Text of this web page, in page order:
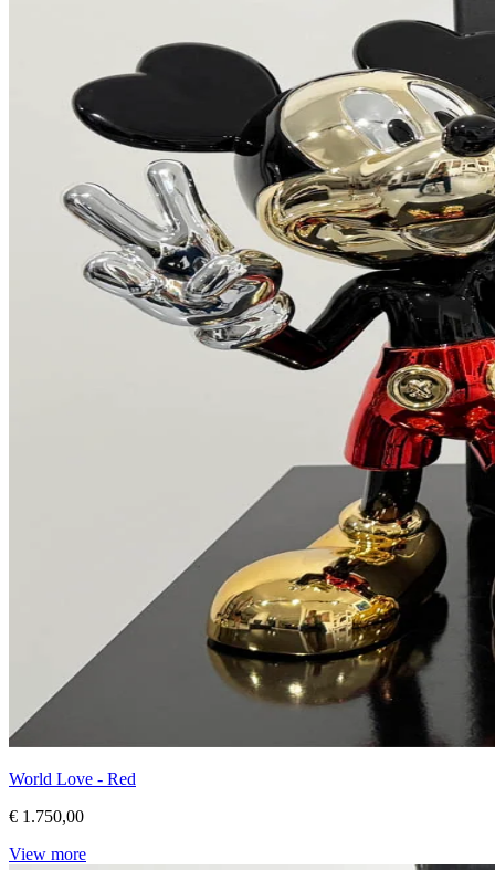
World Love - Red
€ 1.750,00
View more